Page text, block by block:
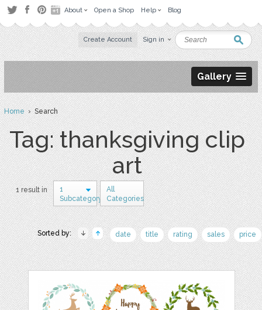
About Open a Shop Help Blog
Create Account Sign in
Gallery
Home› Search
Tag: thanksgiving clip
art
1 result in
1
Subcategory
All
Categories
Sorted by: date title rating sales price